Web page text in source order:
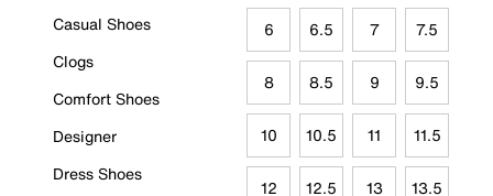
Casual Shoes
Clogs
Comfort Shoes
Designer
Dress Shoes
6 6.5 7 7.5
8 8.5 9 9.5
10 10.5 11 11.5
12 12.5 13 13.5